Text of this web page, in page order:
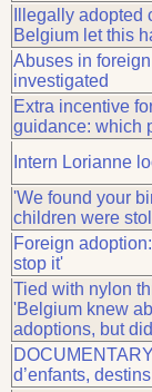
Illegally adopted
Belgium let this
Abuses in
investigated
Extra incentive
guidance: which
Intern Lorianne
'We found your
children were
Foreign
stop it'
Tied with nylon
'Belgium knew
adoptions, but
d’enfants,